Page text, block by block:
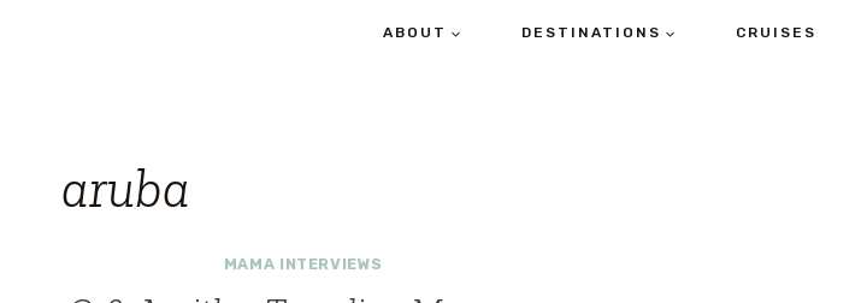
ABOUT DESTINATIONS CRUISES
aruba
MAMA INTERVIEWS